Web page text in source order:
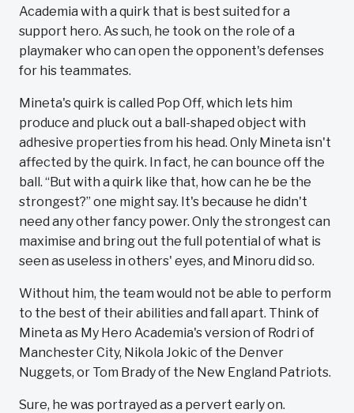
Academia with a quirk that is best suited for a
support hero. As such, he took on the role of a
playmaker who can open the opponent's defenses
for his teammates.
Mineta's quirk is called Pop Off, which lets him
produce and pluck out a ball-shaped object with
adhesive properties from his head. Only Mineta isn't
affected by the quirk. In fact, he can bounce off the
ball. “But with a quirk like that, how can he be the
strongest?” one might say. It's because he didn't
need any other fancy power. Only the strongest can
maximise and bring out the full potential of what is
seen as useless in others' eyes, and Minoru did so.
Without him, the team would not be able to perform
to the best of their abilities and fall apart. Think of
Mineta as My Hero Academia's version of Rodri of
Manchester City, Nikola Jokic of the Denver
Nuggets, or Tom Brady of the New England Patriots.
Sure, he was portrayed as a pervert early on.